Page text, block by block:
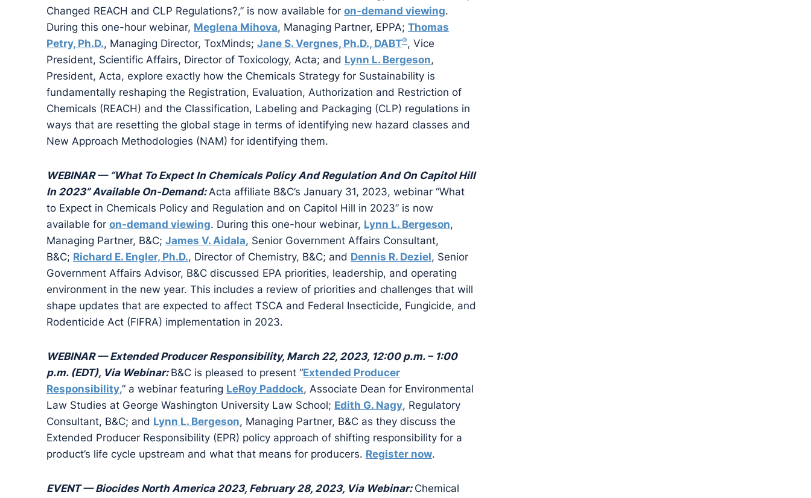
Changed REACH and CLP Regulations?,” is now available for on-demand viewing.
During this one-hour webinar, Meglena Mihova, Managing Partner, EPPA; Thomas
Petry, Ph.D., Managing Director, ToxMinds; Jane S. Vergnes, Ph.D., DABT®, Vice
President, Scientific Affairs, Director of Toxicology, Acta; and Lynn L. Bergeson,
President, Acta, explore exactly how the Chemicals Strategy for Sustainability is
fundamentally reshaping the Registration, Evaluation, Authorization and Restriction of
Chemicals (REACH) and the Classification, Labeling and Packaging (CLP) regulations in
ways that are resetting the global stage in terms of identifying new hazard classes and
New Approach Methodologies (NAM) for identifying them.
WEBINAR — “What To Expect In Chemicals Policy And Regulation And On Capitol Hill
In 2023” Available On-Demand:Acta affiliate B&C’s January 31, 2023, webinar “What
to Expect in Chemicals Policy and Regulation and on Capitol Hill in 2023” is now
available for on-demand viewing. During this one-hour webinar, Lynn L. Bergeson,
Managing Partner, B&C; James V. Aidala, Senior Government Affairs Consultant,
B&C; Richard E. Engler, Ph.D., Director of Chemistry, B&C; and Dennis R. Deziel, Senior
Government Affairs Advisor, B&C discussed EPA priorities, leadership, and operating
environment in the new year. This includes a review of priorities and challenges that will
shape updates that are expected to affect TSCA and Federal Insecticide, Fungicide, and
Rodenticide Act (FIFRA) implementation in 2023.
WEBINAR — Extended Producer Responsibility, March 22, 2023, 12:00 p.m. – 1:00
p.m. (EDT), Via Webinar: B&C is pleased to present “Extended Producer
Responsibility,” a webinar featuring LeRoy Paddock, Associate Dean for Environmental
Law Studies at George Washington University Law School; Edith G. Nagy, Regulatory
Consultant, B&C; and Lynn L. Bergeson, Managing Partner, B&C as they discuss the
Extended Producer Responsibility (EPR) policy approach of shifting responsibility for a
product’s life cycle upstream and what that means for producers. Register now.
EVENT — Biocides North America 2023, February 28, 2023, Via Webinar: Chemical